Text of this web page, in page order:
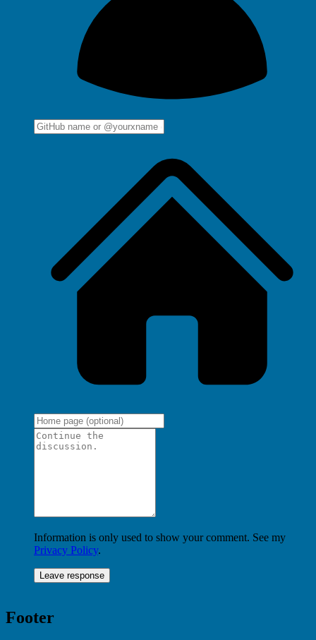
Information is only used to show your comment. See my
Privacy Policy.
Footer